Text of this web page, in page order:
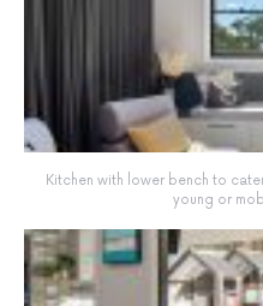
Kitchen with lower bench to
young or